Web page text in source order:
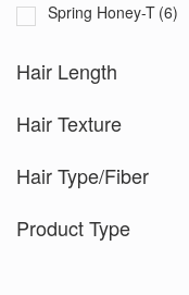
Spring Honey-T (6)
Apricot Frost
Auburn Sugar
Burgundy
Butter Pecan
Hair Length
Hair Texture
Hair Type/Fiber
Product Type